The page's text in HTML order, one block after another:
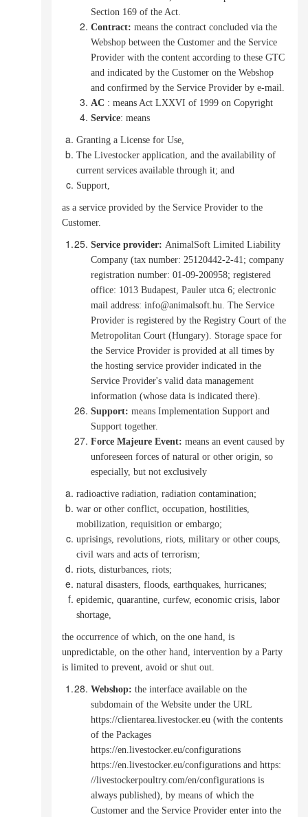
Section 169 of the Act.
Contract: means the contract concluded via the
Webshop between the Customer and the Service
Provider with the content according to these GTC
and indicated by the Customer on the Webshop
and confirmed by the Service Provider by e-mail.
AC : means Act LXXVI of 1999 on Copyright
Service: means
Granting a License for Use,
The Livestocker application, and the availability of
current services available through it; and
Support,
as a service provided by the Service Provider to the
Customer.
Service provider: AnimalSoft Limited Liability
Company (tax number: 25120442-2-41; company
registration number: 01-09-200958; registered
office: 1013 Budapest, Pauler utca 6; electronic
mail address: info@animalsoft.hu. The Service
Provider is registered by the Registry Court of the
Metropolitan Court (Hungary). Storage space for
the Service Provider is provided at all times by
the hosting service provider indicated in the
Service Provider's valid data management
information (whose data is indicated there).
Support: means Implementation Support and
Support together.
Force Majeure Event: means an event caused by
unforeseen forces of natural or other origin, so
especially, but not exclusively
radioactive radiation, radiation contamination;
war or other conflict, occupation, hostilities,
mobilization, requisition or embargo;
uprisings, revolutions, riots, military or other coups,
civil wars and acts of terrorism;
riots, disturbances, riots;
natural disasters, floods, earthquakes, hurricanes;
epidemic, quarantine, curfew, economic crisis, labor
shortage,
the occurrence of which, on the one hand, is
unpredictable, on the other hand, intervention by a Party
is limited to prevent, avoid or shut out.
Webshop: the interface available on the
subdomain of the Website under the URL
https://clientarea.livestocker.eu (with the contents
of the Packages
https://en.livestocker.eu/configurations
https://en.livestocker.eu/configurations and https:
//livestockerpoultry.com/en/configurations is
always published), by means of which the
Customer and the Service Provider enter into the